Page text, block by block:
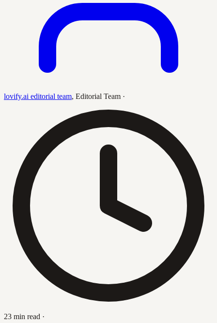
lovify.ai editorial team, Editorial Team ·
23 min read ·